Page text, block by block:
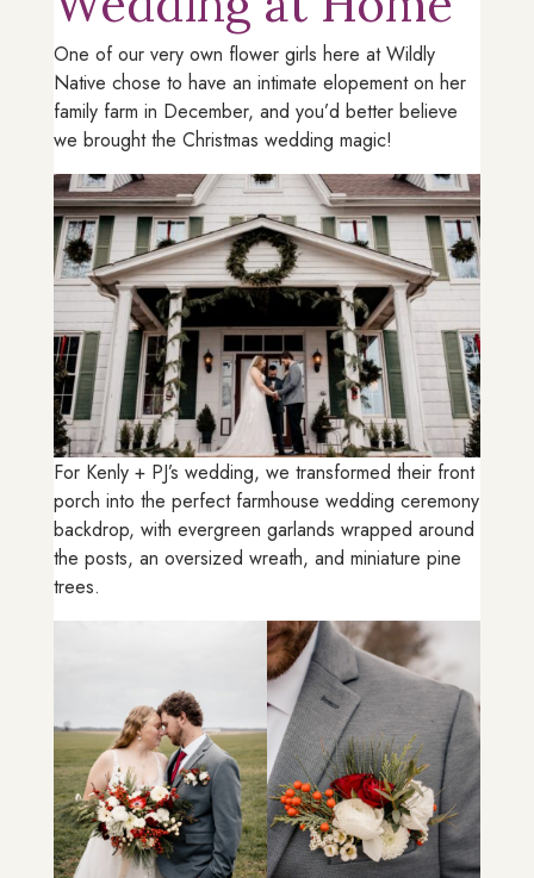
One of our very own flower girls here at Wildly
Native chose to have an intimate elopement on her
family farm in December, and you’d better believe
we brought the Christmas wedding magic!
For Kenly + PJ’s wedding, we transformed their front
porch into the perfect farmhouse wedding ceremony
backdrop, with evergreen garlands wrapped around
the posts, an oversized wreath, and miniature pine
trees.